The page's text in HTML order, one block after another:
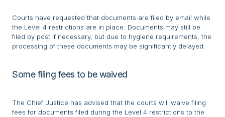
Courts have requested that documents are filed by email while
the Level 4 restrictions are in place. Documents may still be
filed by post if necessary, but due to hygiene requirements, the
processing of these documents may be significantly delayed.
Some filing fees to be waived
The Chief Justice has advised that the courts will waive filing
fees for documents filed during the Level 4 restrictions to the